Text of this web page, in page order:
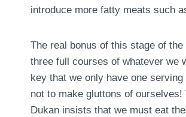
introduce more fatty meats such
The real bonus of this stage of
three full courses of whatever we
key that we only have one
not to make gluttons of
Dukan insists that we must eat